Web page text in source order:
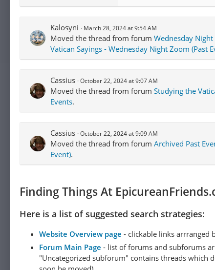
Kalosyni March 28, 2024 at 9:54 AM
Moved the thread from forum Wednesday
Vatican Sayings - Wednesday Night Zoom (Past
Cassius October 22, 2024 at 9:07 AM
Moved the thread from forum Studying the
Events.
Cassius October 22, 2024 at 9:09 AM
Moved the thread from forum Archived Past
Event).
Finding Things At
Here is a list of suggested search strategies:
Website Overview page - clickable links arrranged
Forum Main Page - list of forums and subforums
"Uncategorized subforum" contains threads which